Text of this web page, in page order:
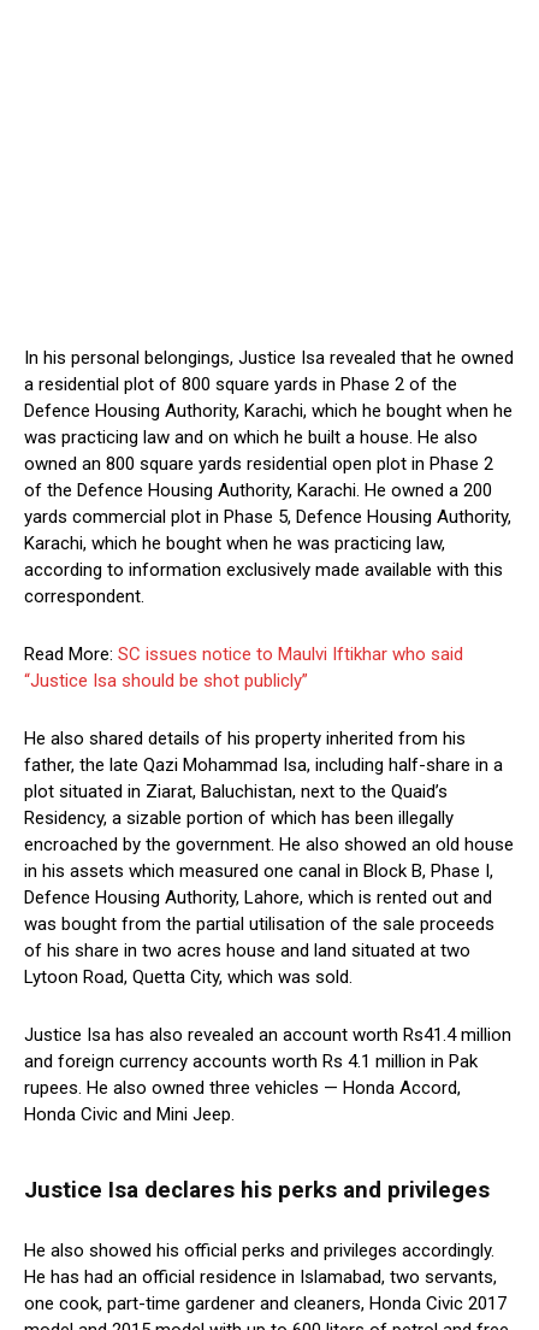
In his personal belongings, Justice Isa revealed that he owned
a residential plot of 800 square yards in Phase 2 of the
Defence Housing Authority, Karachi, which he bought when he
was practicing law and on which he built a house. He also
owned an 800 square yards residential open plot in Phase 2
of the Defence Housing Authority, Karachi. He owned a 200
yards commercial plot in Phase 5, Defence Housing Authority,
Karachi, which he bought when he was practicing law,
according to information exclusively made available with this
correspondent.
Read More: SC issues notice to Maulvi Iftikhar who said
“Justice Isa should be shot publicly”
He also shared details of his property inherited from his
father, the late Qazi Mohammad Isa, including half-share in a
plot situated in Ziarat, Baluchistan, next to the Quaid’s
Residency, a sizable portion of which has been illegally
encroached by the government. He also showed an old house
in his assets which measured one canal in Block B, Phase I,
Defence Housing Authority, Lahore, which is rented out and
was bought from the partial utilisation of the sale proceeds
of his share in two acres house and land situated at two
Lytoon Road, Quetta City, which was sold.
Justice Isa has also revealed an account worth Rs41.4 million
and foreign currency accounts worth Rs 4.1 million in Pak
rupees. He also owned three vehicles — Honda Accord,
Honda Civic and Mini Jeep.
Justice Isa declares his perks and privileges
He also showed his official perks and privileges accordingly.
He has had an official residence in Islamabad, two servants,
one cook, part-time gardener and cleaners, Honda Civic 2017